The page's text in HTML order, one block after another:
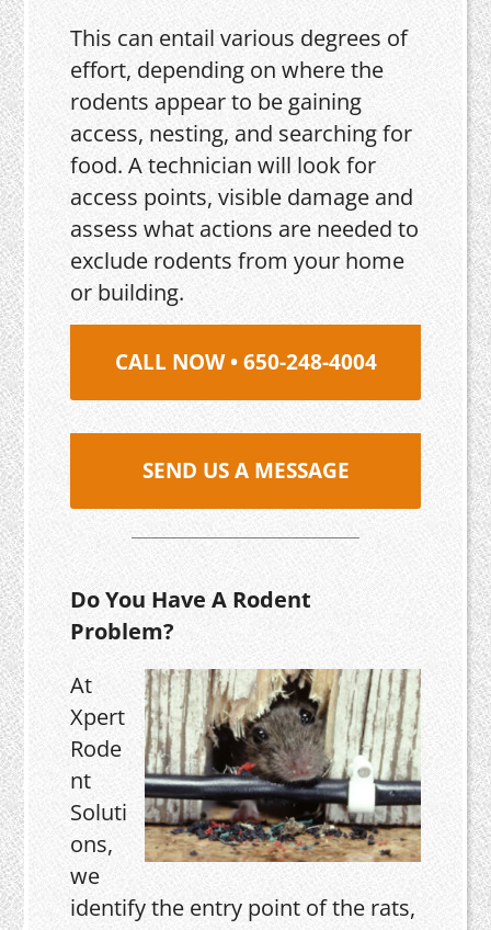
This can entail various degrees of
effort, depending on where the
rodents appear to be gaining
access, nesting, and searching for
food. A technician will look for
access points, visible damage and
assess what actions are needed to
exclude rodents from your home
or building.
CALL NOW • 650-248-4004
SEND US A MESSAGE
Do You Have A Rodent
Problem?
At
Xpert
Rode
nt
Soluti
ons,
we
identify the entry point of the rats,